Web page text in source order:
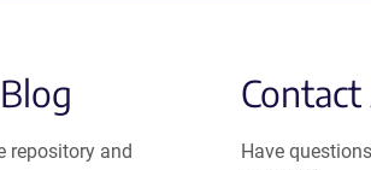
repository and
Have